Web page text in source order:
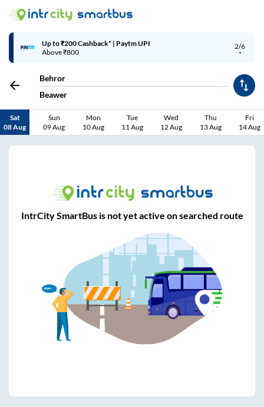
2/6
Up to ₹200 Cashback* | Paytm UPI
Above ₹800
Behror
Beawer
Sat
08 Aug
Sun
09 Aug
Mon
10 Aug
Tue
11 Aug
Wed
12 Aug
Thu
13 Aug
Fri
14 Aug
IntrCity SmartBus is not yet active on searched route